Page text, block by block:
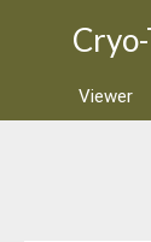
Viewer